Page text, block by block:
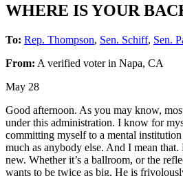
WHERE IS YOUR
To: Rep. Thompson, Sen. Schiff, Sen.
From: A verified voterin Napa, CA
May 28
Good afternoon. As you may know,
under this administration. I know for
committing myself to a mental
much as anybody else. And I mean that.
new. Whether it’s a ballroom, or the
wants to be twice as big. He is